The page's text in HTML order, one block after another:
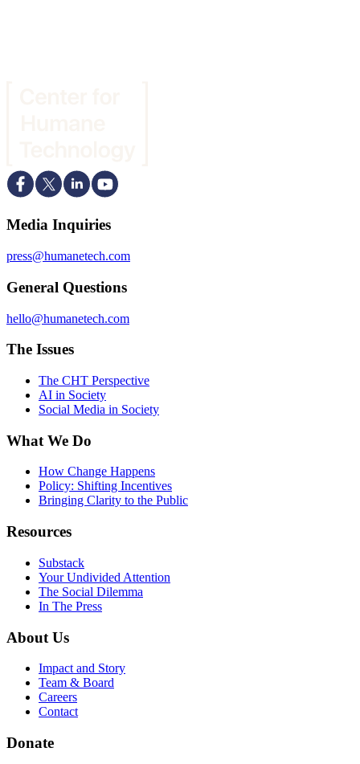
Media Inquiries
press@humanetech.com
General Questions
hello@humanetech.com
The Issues
The CHT Perspective
AI in Society
Social Media in Society
What We Do
How Change Happens
Policy: Shifting Incentives
Bringing Clarity to the Public
Resources
Substack
Your Undivided Attention
The Social Dilemma
In The Press
About Us
Impact and Story
Team & Board
Careers
Contact
Donate